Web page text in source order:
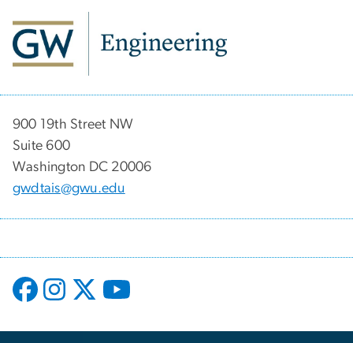
900 19th Street NW
Suite 600
Washington DC 20006
gwdtais@gwu.edu